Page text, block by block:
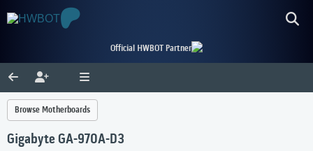
Official HWBOT Partner
Browse Motherboards
Gigabyte GA-970A-D3